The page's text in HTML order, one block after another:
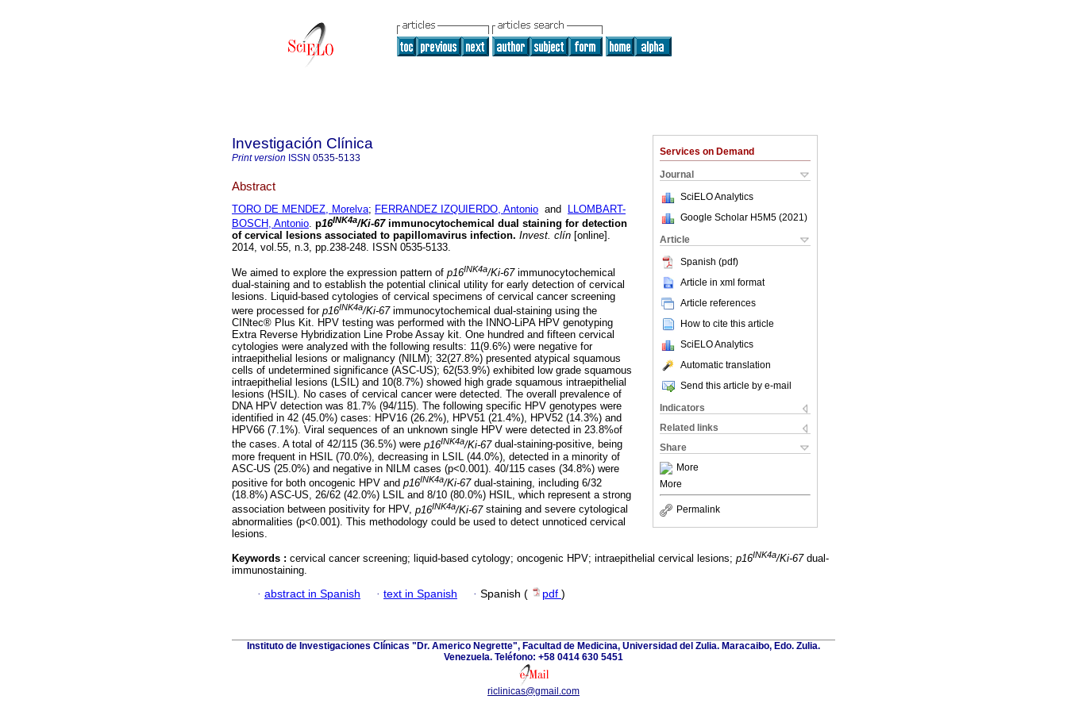
Services on Demand
Journal
SciELO Analytics
Google Scholar H5M5 (2021 )
Article
Spanish (pdf)
Article in xml format
Article references
How to cite this article
SciELO Analytics
Automatic translation
Send this article by e-mail
Indicators
Related links
Share
More
More
Permalink
Investigación Clínica
Print version ISSN 0535-5133
Abstract
TORO DE MENDEZ, Morelva; FERRANDEZ IZQUIERDO, Antonio and
LLOMBART-
BOSCH, Antonio. p16INK4a/Ki-67immunocytochemical dual staining for detection
of cervical lesions associated to papillomavirus infection. Invest. clín [online].
2014, vol.55, n.3, pp.238-248. ISSN 0535-5133.
We aimed to explore the expression pattern of p16INK4a/Ki-67immunocytochemical
dual-staining and to establish the potential clinical utility for early detection of cervical
lesions. Liquid-based cytologies of cervical specimens of cervical cancer screening
were processed for p16INK4a/Ki-67immunocytochemical dual-staining using the
CINtec® Plus Kit. HPV testing was performed with the INNO-LiPA HPV genotyping
Extra Reverse Hybridization Line Probe Assay kit. One hundred and fifteen cervical
cytologies were analyzed with the following results: 11(9.6%) were negative for
intraepithelial lesions or malignancy (NILM); 32(27.8%) presented atypical squamous
cells of undetermined significance (ASC-US); 62(53.9%) exhibited low grade squamous
intraepithelial lesions (LSIL) and 10(8.7%) showed high grade squamous intraepithelial
lesions (HSIL). No cases of cervical cancer were detected. The overall prevalence of
DNA HPV detection was 81.7% (94/115). The following specific HPV genotypes were
identified in 42 (45.0%) cases: HPV16 (26.2%), HPV51 (21.4%), HPV52 (14.3%) and
HPV66 (7.1%). Viral sequences of an unknown single HPV were detected in 23.8%of
the cases. A total of 42/115 (36.5%) were p16INK4a/Ki-67dual-staining-positive, being
more frequent in HSIL (70.0%), decreasing in LSIL (44.0%), detected in a minority of
ASC-US (25.0%) and negative in NILM cases (p<0.001). 40/115 cases (34.8%) were
positive for both oncogenic HPV and p16INK4a/Ki-67dual-staining, including 6/32
(18.8%) ASC-US, 26/62 (42.0%) LSIL and 8/10 (80.0%) HSIL, which represent a strong
association between positivity for HPV, p16INK4a/Ki-67 staining and severe cytological
abnormalities (p<0.001). This methodology could be used to detect unnoticed cervical
lesions.
Keywords : cervical cancer screening; liquid-based cytology; oncogenic HPV; intraepithelial cervical lesions; p16INK4a/Ki-67dual-
immunostaining.
· abstract in Spanish · text in Spanish · Spanish ( pdf )
Instituto de Investigaciones Clínicas "Dr. Americo Negrette", Facultad de Medicina, Universidad del Zulia. Maracaibo, Edo. Zulia.
Venezuela. Teléfono: +58 0414 630 5451
riclinicas@gmail.com